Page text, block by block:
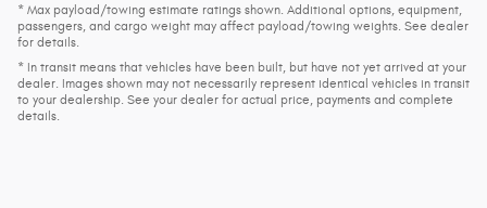
* Max payload/towing estimate ratings shown. Additional options, equipment,
passengers, and cargo weight may affect payload/towing weights. See dealer
for details.
* In transit means that vehicles have been built, but have not yet arrived at your
dealer. Images shown may not necessarily represent identical vehicles in transit
to your dealership. See your dealer for actual price, payments and complete
details.